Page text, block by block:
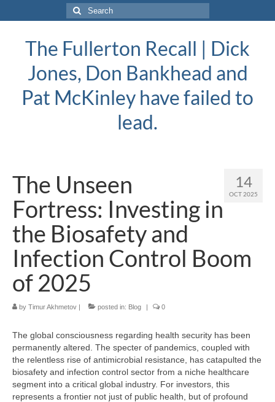
Search
for:
The Fullerton Recall | Dick
Jones, Don Bankhead and
Pat McKinley have failed to
lead.
14
OCT 2025
The Unseen
Fortress: Investing in
the Biosafety and
Infection Control Boom
of 2025
by Timur Akhmetov | posted in: Blog | 0
The global consciousness regarding health security has been
permanently altered. The specter of pandemics, coupled with
the relentless rise of antimicrobial resistance, has catapulted the
biosafety and infection control sector from a niche healthcare
segment into a critical global industry. For investors, this
represents a frontier not just of public health, but of profound